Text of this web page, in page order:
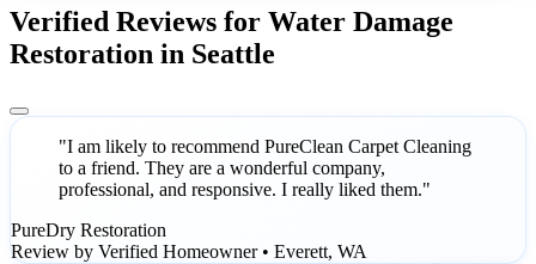
Verified Reviews for Water Damage
Restoration in Seattle
"I am likely to recommend PureClean Carpet Cleaning
to a friend. They are a wonderful company,
professional, and responsive. I really liked them."
PureDry Restoration
Review by Verified Homeowner • Everett, WA